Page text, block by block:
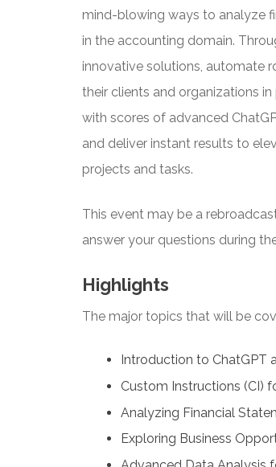
mind-blowing ways to analyze
in the accounting domain.
innovative solutions, automate
their clients and organizations
with scores of advanced
and deliver instant results to
projects and tasks.
This event may be a
answer your questions during
Highlights
The major topics that will be
Introduction to ChatGPT
Custom Instructions (CI)
Analyzing Financial
Exploring Business